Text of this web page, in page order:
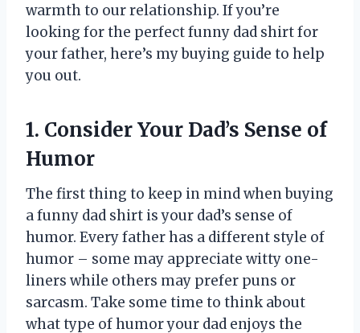
warmth to our relationship. If you’re
looking for the perfect funny dad shirt for
your father, here’s my buying guide to help
you out.
1. Consider Your Dad’s Sense of
Humor
The first thing to keep in mind when buying
a funny dad shirt is your dad’s sense of
humor. Every father has a different style of
humor – some may appreciate witty one-
liners while others may prefer puns or
sarcasm. Take some time to think about
what type of humor your dad enjoys the